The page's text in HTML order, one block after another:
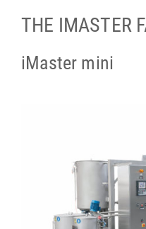
THE IMASTER
iMaster mini